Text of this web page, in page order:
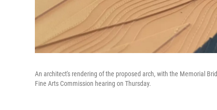
An architect's rendering of the proposed arch, with the Memorial
Fine Arts Commission hearing on Thursday.